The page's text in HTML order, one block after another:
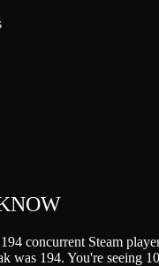
concurrent Steam
was 194. You're seeing